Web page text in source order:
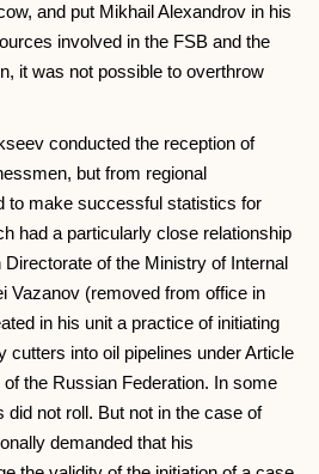
and put Mikhail Alexandrov in his
involved in the FSB and the
it was not possible to overthrow
conducted the reception of
but from regional
to make successful statistics for
had a particularly close relationship
of the Ministry of Internal
Vazanov (removed from office in
in his unit a practice of initiating
cutters into oil pipelines under Article
the Russian Federation. In some
not roll. But not in the case of
demanded that his